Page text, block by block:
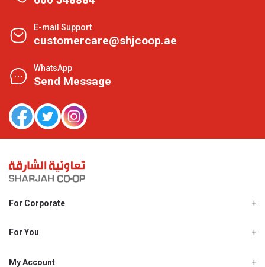
E-mail Support
customercare@shjcoop.ae
WhatsApp
Send Message
For Corporate
Shjcoop.ae
For You
Promotions
My Account